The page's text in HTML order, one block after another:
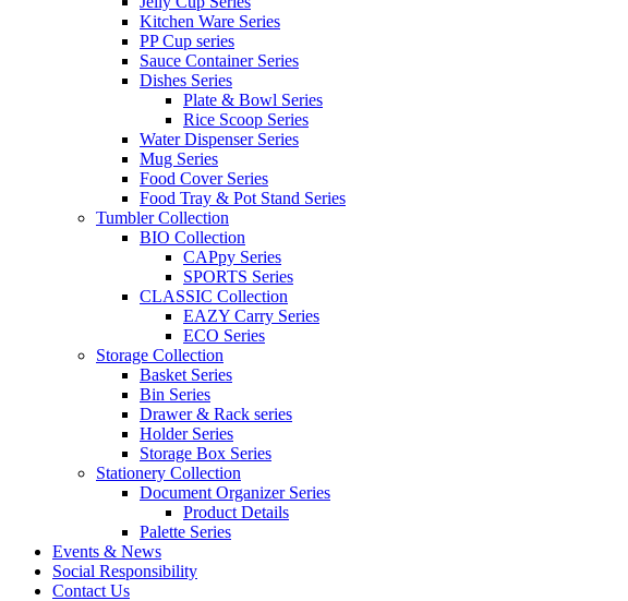
Kitchen Ware Series
PP Cup series
Sauce Container Series
Dishes Series
Plate & Bowl Series
Rice Scoop Series
Water Dispenser Series
Mug Series
Food Cover Series
Food Tray & Pot Stand Series
Tumbler Collection
BIO Collection
CAPpy Series
SPORTS Series
CLASSIC Collection
EAZY Carry Series
ECO Series
Storage Collection
Basket Series
Bin Series
Drawer & Rack series
Holder Series
Storage Box Series
Stationery Collection
Document Organizer Series
Product Details
Palette Series
Events & News
Social Responsibility
Contact Us